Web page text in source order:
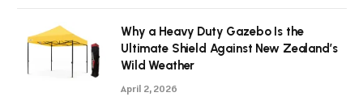
Why a Heavy Duty Gazebo Is the
Ultimate Shield Against New Zealand’s
Wild Weather
April 2, 2026